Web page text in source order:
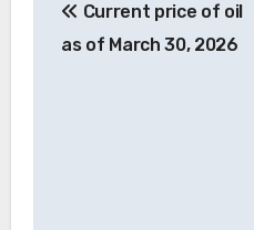
navigation
Current price of oil
as of March 30, 2026